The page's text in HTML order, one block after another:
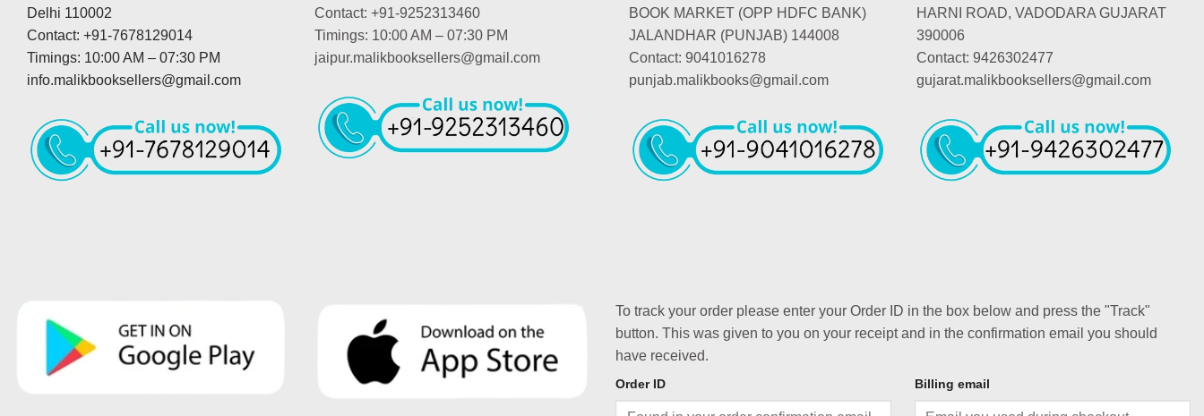
Delhi 110002
Contact: +91-7678129014
Timings: 10:00 AM – 07:30 PM
info.malikbooksellers@gmail.com
Contact: +91-9252313460
Timings: 10:00 AM – 07:30 PM
jaipur.malikbooksellers@gmail.com
BOOK MARKET (OPP HDFC BANK)
JALANDHAR (PUNJAB) 144008
Contact: 9041016278
punjab.malikbooks@gmail.com
HARNI ROAD, VADODARA GUJARAT
390006
Contact: 9426302477
gujarat.malikbooksellers@gmail.com
To track your order please enter your Order ID in the box below and press the "Track"
button. This was given to you on your receipt and in the confirmation email you should
have received.
Order ID Billing email